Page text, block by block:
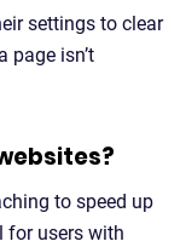
settings to clear
page isn’t
to speed up
for users with